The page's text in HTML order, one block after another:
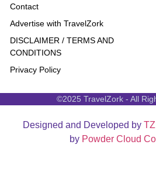
Contact
Advertise with TravelZork
DISCLAIMER / TERMS AND
CONDITIONS
Privacy Policy
©2025 TravelZork - All
Designed and Developed by
by Powder Cloud